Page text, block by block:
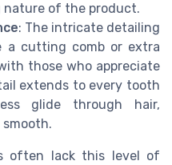
of the product.
: The intricate detailing
a cutting comb or extra
those who appreciate
extends to every tooth
glide through hair,
often lack this level of